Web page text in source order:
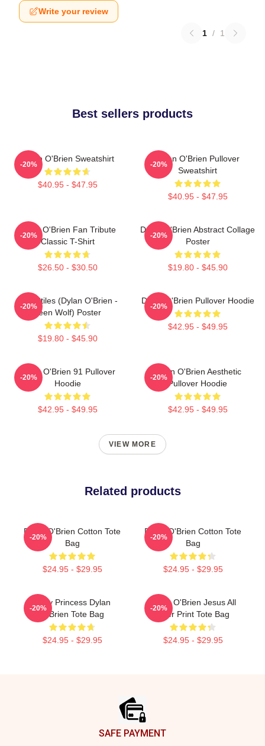
Write your review
1 / 1
Best sellers products
Dylan O'Brien Sweatshirt
$40.95 - $47.95
-20%
Dylan O'Brien Pullover
Sweatshirt
$40.95 - $47.95
-20%
Dylan O'Brien Fan Tribute
Classic T-Shirt
$26.50 - $30.50
-20%
Dylan O'Brien Abstract Collage
Poster
$19.80 - $45.90
-20%
Void Stiles (Dylan O'Brien -
Teen Wolf) Poster
$19.80 - $45.90
-20%
Dylan O'Brien Pullover Hoodie
$42.95 - $49.95
-20%
Dylan O'Brien 91 Pullover
Hoodie
$42.95 - $49.95
-20%
Dylan O'Brien Aesthetic
Pullover Hoodie
$42.95 - $49.95
-20%
VIEW MORE
Related products
Dylan O'Brien Cotton Tote
Bag
$24.95 - $29.95
-20%
Dylan O'Brien Cotton Tote
Bag
$24.95 - $29.95
-20%
Fairy Princess Dylan
O'Brien Tote Bag
$24.95 - $29.95
-20%
Dylan O'Brien Jesus All
Over Print Tote Bag
$24.95 - $29.95
-20%
SAFE PAYMENT